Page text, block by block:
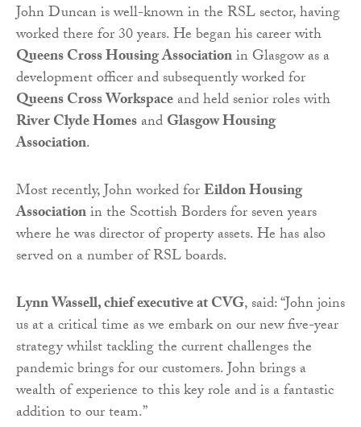
John Duncan is well-known in the RSL sector, having
worked there for 30 years. He began his career with
Queens Cross Housing Associationin Glasgow as a
development officer and subsequently worked for
Queens Cross Workspaceand held senior roles with
River Clyde HomesandGlasgow Housing
Association.
Most recently, John worked forEildon Housing
Associationin the Scottish Borders for seven years
where he was director of property assets. He has also
served on a number of RSL boards.
Lynn Wassell, chief executive at CVG, said: “John joins
us at a critical time as we embark on our new five-year
strategy whilst tackling the current challenges the
pandemic brings for our customers. John brings a
wealth of experience to this key role and is a fantastic
addition to our team.”